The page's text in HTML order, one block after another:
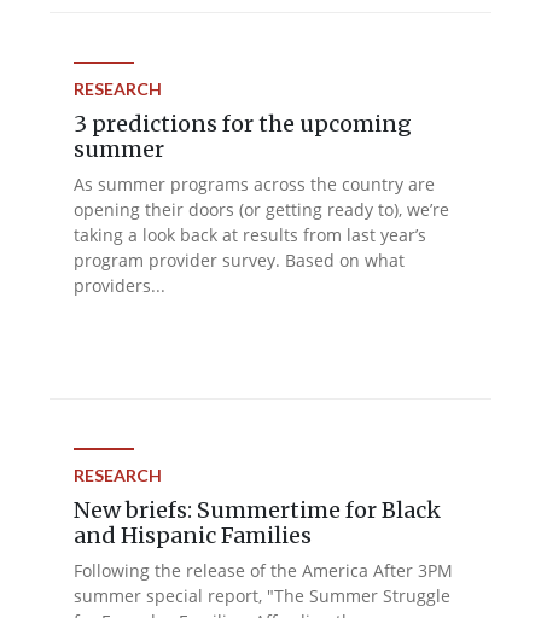
RESEARCH
3 predictions for the upcoming
summer
As summer programs across the country are
opening their doors (or getting ready to), we’re
taking a look back at results from last year’s
program provider survey. Based on what
providers...
RESEARCH
New briefs: Summertime for Black
and Hispanic Families
Following the release of the America After 3PM
summer special report, "The Summer Struggle